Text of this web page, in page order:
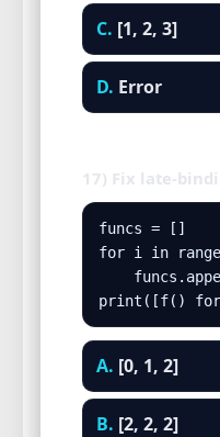
C. [1, 2, 3]
D. Error
17) Fix late-
funcs = []
for i in
print([f()
A. [0, 1, 2]
B. [2, 2, 2]